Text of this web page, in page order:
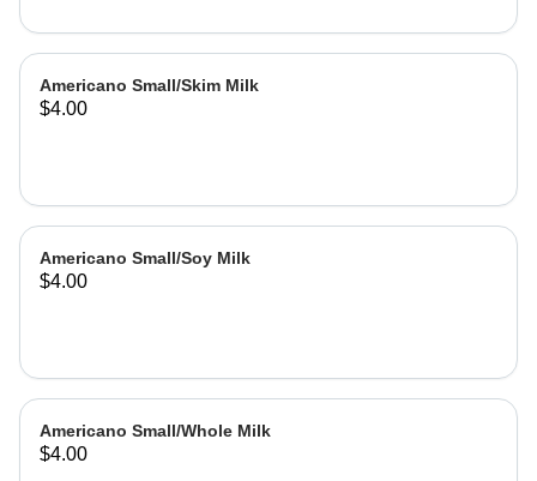
Americano Small/Skim Milk
$4.00
Americano Small/Soy Milk
$4.00
Americano Small/Whole Milk
$4.00